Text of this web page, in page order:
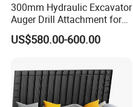
300mm Hydraulic Excavator
Auger Drill Attachment for
Foundation
US$580.00-600.00